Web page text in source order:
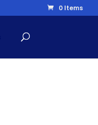
0 Items